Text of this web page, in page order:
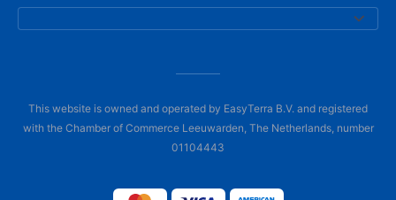
This website is owned and operated by EasyTerra B.V. and registered
with the Chamber of Commerce Leeuwarden, The Netherlands, number
01104443